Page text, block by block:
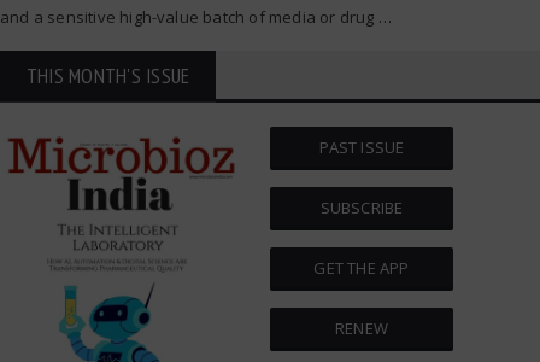
and a sensitive high-value batch of media or drug …
THIS MONTH'S ISSUE
PAST ISSUE
SUBSCRIBE
GET THE APP
RENEW